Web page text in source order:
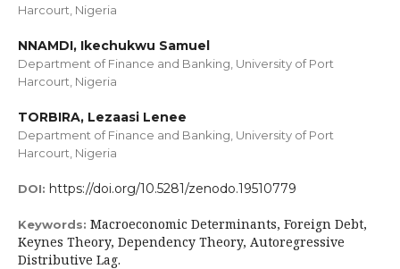
Harcourt, Nigeria
NNAMDI, Ikechukwu Samuel
Department of Finance and Banking, University of Port
Harcourt, Nigeria
TORBIRA, Lezaasi Lenee
Department of Finance and Banking, University of Port
Harcourt, Nigeria
DOI: https://doi.org/10.5281/zenodo.19510779
Keywords: Macroeconomic Determinants, Foreign Debt,
Keynes Theory, Dependency Theory, Autoregressive
Distributive Lag.